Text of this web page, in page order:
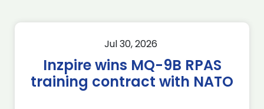
Jul 30, 2026
Inzpire wins MQ-9B RPAS
training contract with NATO